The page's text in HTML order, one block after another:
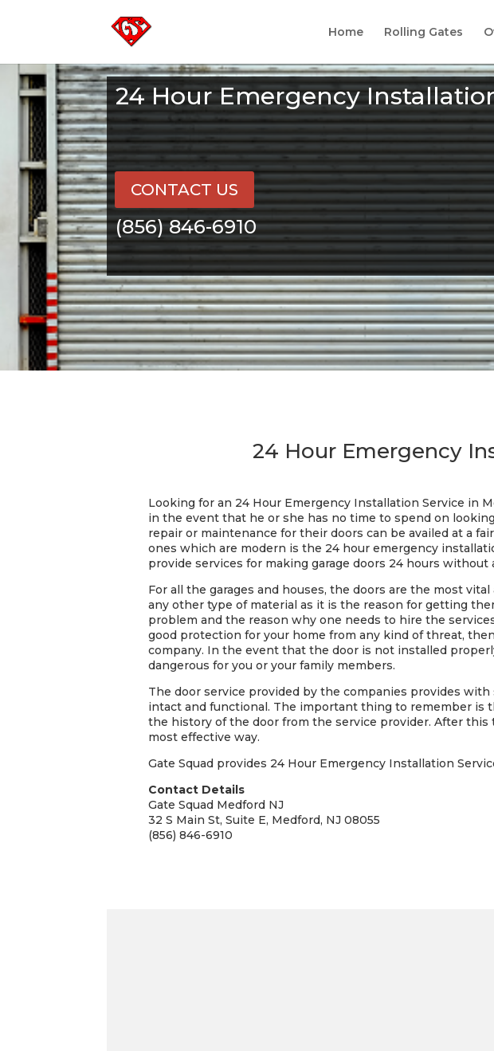
Home Rolling Gates
24 Hour Emergency
(856) 846-6910
CONTACT US
24 Hour Emergency
Looking for an 24 Hour Emergency Installation Service in
in the event that he or she has no time to spend on
repair or maintenance for their doors can be availed at a
ones which are modern is the 24 hour emergency
provide services for making garage doors 24 hours
For all the garages and houses, the doors are the most
any other type of material as it is the reason for getting
problem and the reason why one needs to hire the
good protection for your home from any kind of threat,
company. In the event that the door is not installed
dangerous for you or your family members.
The door service provided by the companies provides
intact and functional. The important thing to remember is
the history of the door from the service provider. After
most effective way.
Gate Squad provides 24 Hour Emergency Installation
Contact Details
Gate Squad Medford NJ
32 S Main St, Suite E, Medford, NJ 08055
(856) 846-6910